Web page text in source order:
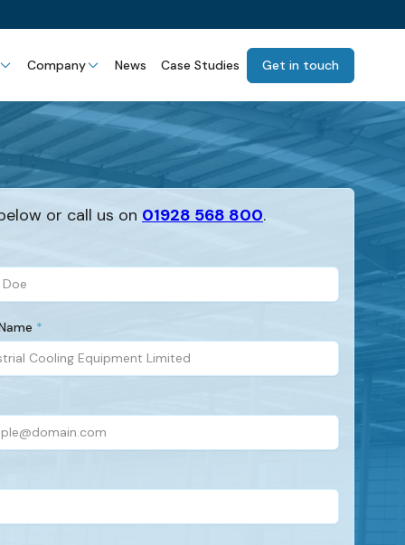
Company News Case Studies Get in touch
or call us on 01928 568 800.